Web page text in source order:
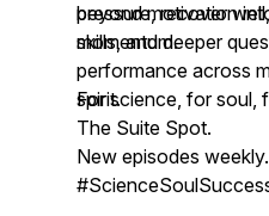
pressure, recover
momentum.
beyond motivation
skills, and deeper
performance across
spirit.
For science, for soul,
The Suite Spot.
New episodes weekly.